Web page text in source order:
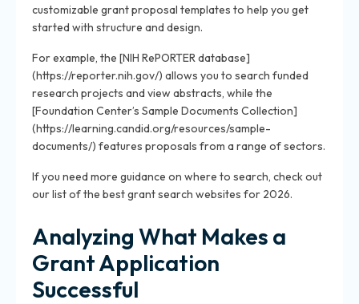
customizable grant proposal templates to help you get
started with structure and design.
For example, the [NIH RePORTER database]
(https://reporter.nih.gov/) allows you to search funded
research projects and view abstracts, while the
[Foundation Center’s Sample Documents Collection]
(https://learning.candid.org/resources/sample-
documents/) features proposals from a range of sectors.
If you need more guidance on where to search, check out
our list of the best grant search websites for 2026.
Analyzing What Makes a
Grant Application
Successful